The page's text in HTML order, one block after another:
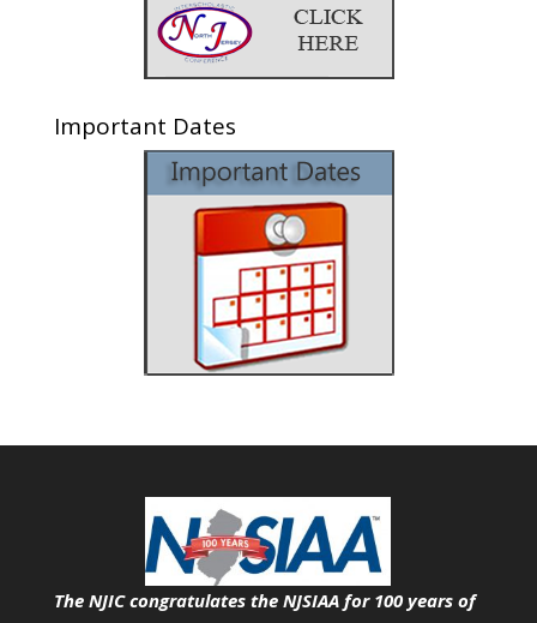
Important Dates
The NJIC congratulates the NJSIAA for 100 years of